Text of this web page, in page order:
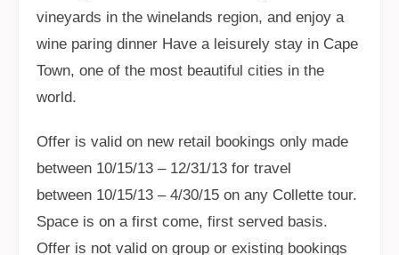
vineyards in the winelands region, and enjoy a
wine paring dinner Have a leisurely stay in Cape
Town, one of the most beautiful cities in the
world.
Offer is valid on new retail bookings only made
between 10/15/13 – 12/31/13 for travel
between 10/15/13 – 4/30/15 on any Collette tour.
Space is on a first come, first served basis.
Offer is not valid on group or existing bookings